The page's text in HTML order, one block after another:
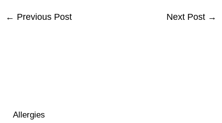
← Previous Post Next Post →
Allergies